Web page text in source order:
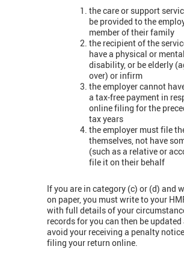
the care or support
be provided to the
member of their family
the recipient of the
have a physical or mental
disability, or be elderly
over) or infirm
the employer cannot
a tax-free payment in
online filing for the
tax years
the employer must file
themselves, not have
(such as a relative or
file it on their behalf
If you are in category (c) or (d) and
on paper, you must write to your
with full details of your
records for you can then be
avoid your receiving a penalty
filing your return online.